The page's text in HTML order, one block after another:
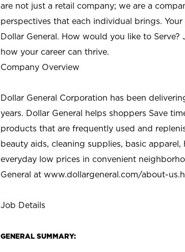
are not just a retail company; we are a
perspectives that each individual brings.
Dollar General. How would you like to
how your career can thrive.
Company Overview
Dollar General Corporation has been
years. Dollar General helps shoppers Save
products that are frequently used and
beauty aids, cleaning supplies, basic apparel,
everyday low prices in convenient
General at www.dollargeneral.com/about-
Job Details
GENERAL SUMMARY: